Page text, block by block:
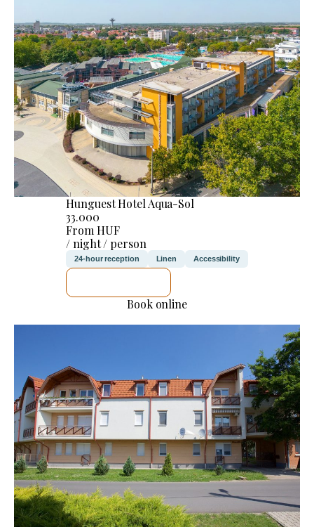
Hunguest Hotel Aqua-Sol
33.000
From HUF
/ night / person
24-hour reception Linen Accessibility
Book online